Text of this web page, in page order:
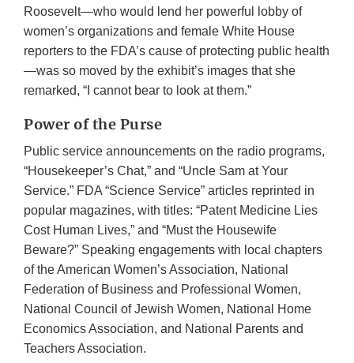
Roosevelt—who would lend her powerful lobby of
women’s organizations and female White House
reporters to the FDA’s cause of protecting public health
—was so moved by the exhibit’s images that she
remarked, “I cannot bear to look at them.”
Power of the Purse
Public service announcements on the radio programs,
“Housekeeper’s Chat,” and “Uncle Sam at Your
Service.” FDA “Science Service” articles reprinted in
popular magazines, with titles: “Patent Medicine Lies
Cost Human Lives,” and “Must the Housewife
Beware?” Speaking engagements with local chapters
of the American Women’s Association, National
Federation of Business and Professional Women,
National Council of Jewish Women, National Home
Economics Association, and National Parents and
Teachers Association.